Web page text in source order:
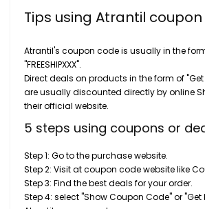
Tips using Atrantil
Atrantil's coupon code is usually in the form
"FREESHIPXXX".
Direct deals on products in the form of "Get
are usually discounted directly by online
their official website.
5 steps using coupons or
Step 1: Go to the purchase website.
Step 2: Visit at coupon code website like
Step 3: Find the best deals for your order.
Step 4: select "Show Coupon Code" or "Get